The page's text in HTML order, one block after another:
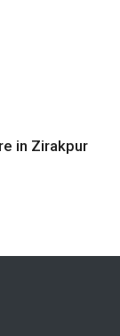
in Zirakpur